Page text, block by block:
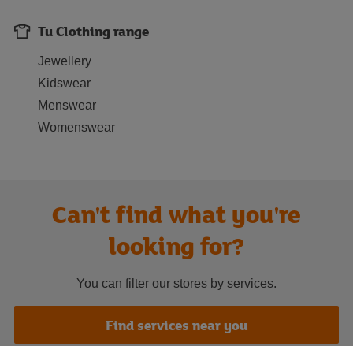
Tu Clothing range
Jewellery
Kidswear
Menswear
Womenswear
Can't find what you're
looking for?
You can filter our stores by services.
Find services near you